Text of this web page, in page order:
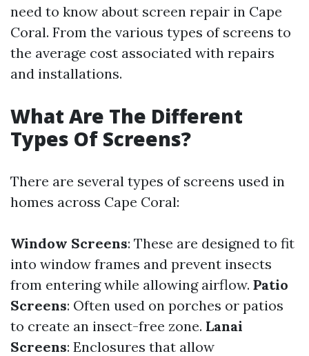
need to know about screen repair in Cape
Coral. From the various types of screens to
the average cost associated with repairs
and installations.
What Are The Different
Types Of Screens?
There are several types of screens used in
homes across Cape Coral:
Window Screens: These are designed to fit
into window frames and prevent insects
from entering while allowing airflow. Patio
Screens: Often used on porches or patios
to create an insect-free zone. Lanai
Screens: Enclosures that allow